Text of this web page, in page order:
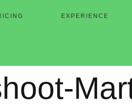
EXPERIENCE